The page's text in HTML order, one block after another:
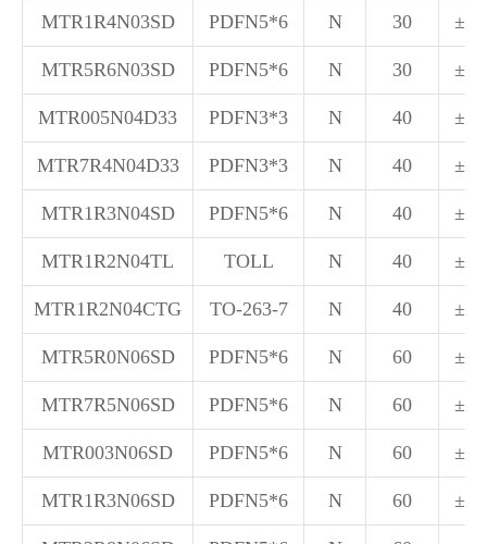
MTR1R4N03SD PDFN5*6 N 30 ±20
MTR5R6N03SD PDFN5*6 N 30 ±20
MTR005N04D33 PDFN3*3 N 40 ±20
MTR7R4N04D33 PDFN3*3 N 40 ±20
MTR1R3N04SD PDFN5*6 N 40 ±20
MTR1R2N04TL TOLL N 40 ±20
MTR1R2N04CTG TO-263-7 N 40 ±20
MTR5R0N06SD PDFN5*6 N 60 ±20
MTR7R5N06SD PDFN5*6 N 60 ±20
MTR003N06SD PDFN5*6 N 60 ±20
MTR1R3N06SD PDFN5*6 N 60 ±20